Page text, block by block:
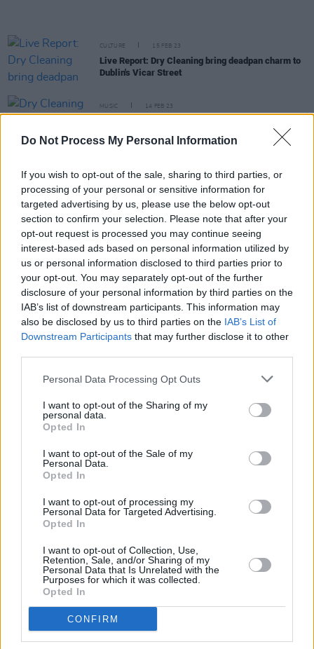
Do Not Process My Personal Information
If you wish to opt-out of the sale, sharing to third parties, or
processing of your personal or sensitive information for
targeted advertising by us, please use the below opt-out
section to confirm your selection. Please note that after your
opt-out request is processed you may continue seeing
interest-based ads based on personal information utilized by
us or personal information disclosed to third parties prior to
your opt-out. You may separately opt-out of the further
disclosure of your personal information by third parties on the
IAB’s list of downstream participants. This information may
also be disclosed by us to third parties on the IAB’s List of
Downstream Participants that may further disclose it to other
Personal Data Processing Opt Outs
I want to opt-out of the Sharing of my
personal data.
Opted In
I want to opt-out of the Sale of my
Personal Data.
Opted In
I want to opt-out of processing my
Personal Data for Targeted Advertising.
Opted In
I want to opt-out of Collection, Use,
Retention, Sale, and/or Sharing of my
Personal Data that Is Unrelated with the
Purposes for which it was collected.
Opted In
CONFIRM
CULTURE 15 FEB 23
Live Report: Dry Cleaning bring deadpan charm to
Dublin's Vicar Street
MUSIC 14 FEB 23
English post-punk duo Sleaford Mods have
announced new album
CULTURE 24 OCT 22
Sports Team: "We were all in the same house in
London writing about being confined together for a
long period of time"
CULTURE 07 SEP 22
Dry Cleaning announce biggest Irish shows to date
upcoming album
Stumpwork
Nick Cave & The Bad Seeds, Groove Armada,
Jungle, Sinéad O'Connor & more for All Together
MUSIC 27 JUL 21
Dry Cleaning share double A-side single, ‘Bug
PICS & VIDS 26 JUL 21
Latitude 2021 on Friday with Wolf Alice, Mabel
CULTURE
Iceland Airwaves Festival adds Irish talent Denise
Chaila, Thumper and Smoothboi Ezra to